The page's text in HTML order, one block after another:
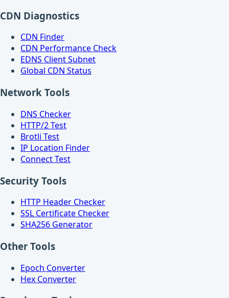
CDN Diagnostics
CDN Finder
CDN Performance Check
EDNS Client Subnet
Global CDN Status
Network Tools
DNS Checker
HTTP/2 Test
Brotli Test
IP Location Finder
Connect Test
Security Tools
HTTP Header Checker
SSL Certificate Checker
SHA256 Generator
Other Tools
Epoch Converter
Hex Converter